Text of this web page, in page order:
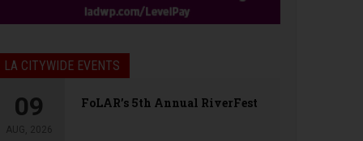
LA CITYWIDE EVENTS
09
AUG, 2026
FoLAR’s 5th Annual RiverFest